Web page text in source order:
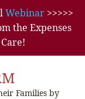
Webinar>>>>>
the Expenses
Families by